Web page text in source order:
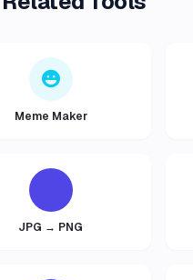
Meme Maker
JPG → PNG